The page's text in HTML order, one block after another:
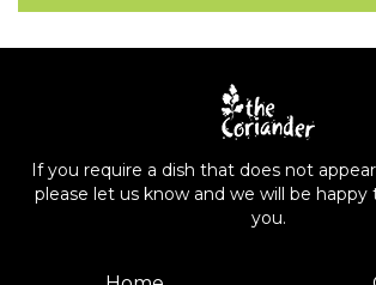
If you require a dish that does not
please let us know and we will be happy
you.